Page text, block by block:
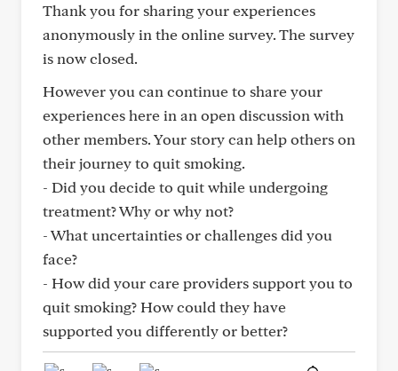
Thank you for sharing your experiences
anonymously in the online survey. The survey
is now closed.
However you can continue to share your
experiences here in an open discussion with
other members. Your story can help others on
their journey to quit smoking.
- Did you decide to quit while undergoing
treatment? Why or why not?
- What uncertainties or challenges did you
face?
- How did your care providers support you to
quit smoking? How could they have
supported you differently or better?